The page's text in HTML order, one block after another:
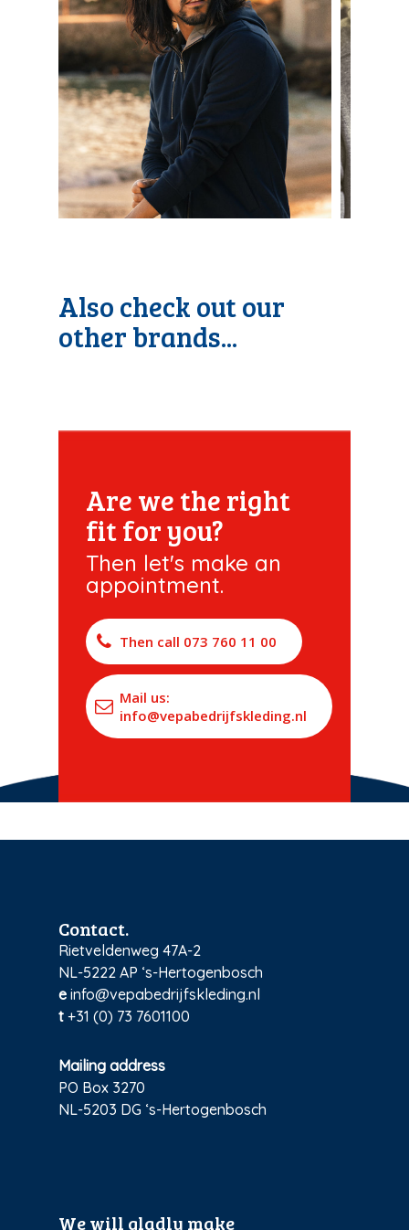
Also check out our
other brands...
Are we the right
fit for you?
Then let's make an
appointment.
Then call 073 760 11 00
Mail us:
info@vepabedrijfskleding.nl
Contact.
Rietveldenweg 47A-2
NL-5222 AP ‘s-Hertogenbosch
e info@vepabedrijfskleding.nl
t +31 (0) 73 7601100
Mailing address
PO Box 3270
NL-5203 DG ‘s-Hertogenbosch
We will gladly make